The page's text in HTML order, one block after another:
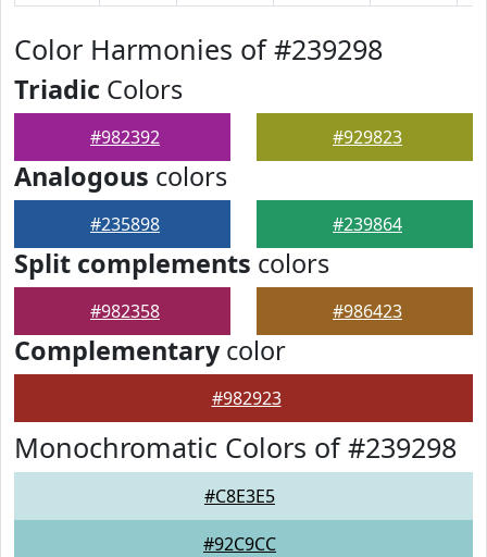
Color Harmonies of #239298
Triadic Colors
#982392 #929823
Analogous colors
#235898 #239864
Split complements colors
#982358 #986423
Complementarycolor
#982923
Monochromatic Colors of #239298
#C8E3E5
#92C9CC